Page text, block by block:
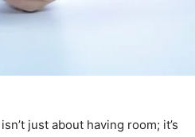
just about having room; it’s